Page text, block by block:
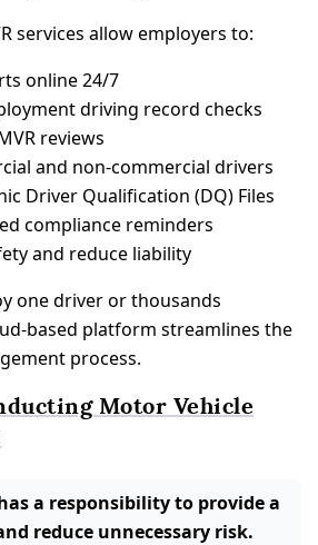
services allow employers to:
online 24/7
driving record checks
reviews
and non-commercial drivers
Driver Qualification (DQ) Files
compliance reminders
and reduce liability
one driver or thousands
based platform streamlines the
process.
Motor Vehicle
a responsibility to provide a
reduce unnecessary risk.